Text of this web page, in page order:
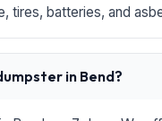
tires, batteries, and
in Bend?